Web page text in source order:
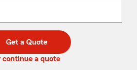
Get a Quote
continue a quote